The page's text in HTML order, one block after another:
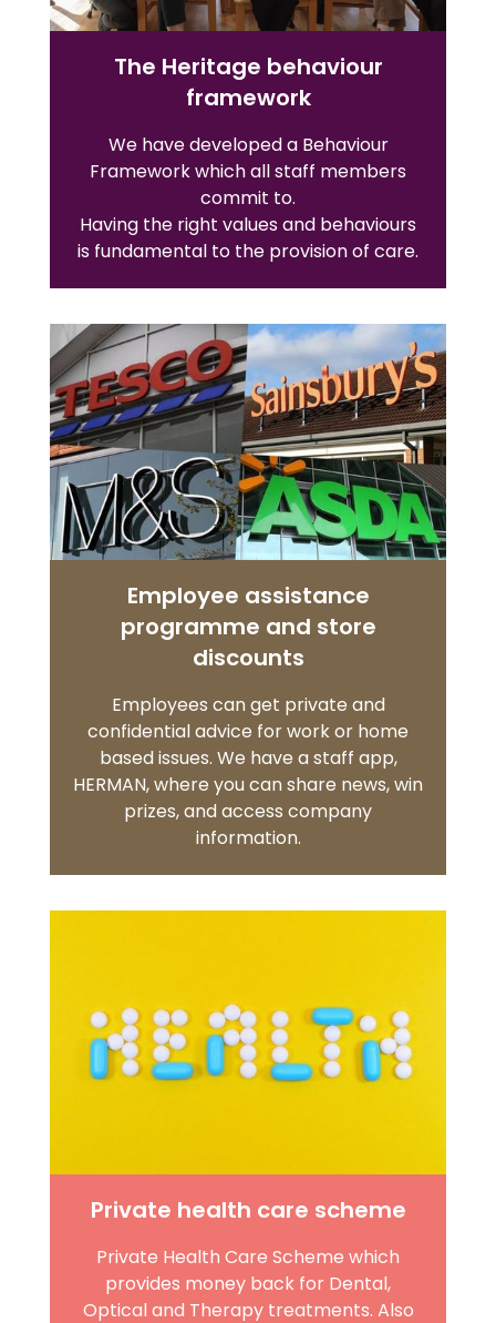
The Heritage behaviour
framework
We have developed a Behaviour
Framework which all staff members
commit to.
Having the right values and behaviours
is fundamental to the provision of care.
Employee assistance
programme and store
discounts
Employees can get private and
confidential advice for work or home
based issues. We have a staff app,
HERMAN, where you can share news, win
prizes, and access company
information.
Private health care scheme
Private Health Care Scheme which
provides money back for Dental,
Optical and Therapy treatments. Also